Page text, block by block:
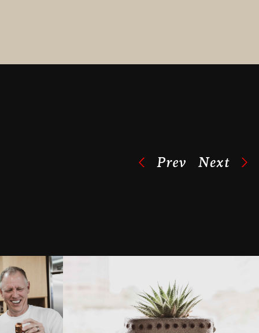
Prev Next